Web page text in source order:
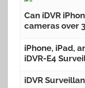
Can iDVR
cameras over
iPhone, iPad,
iDVR-E4
iDVR